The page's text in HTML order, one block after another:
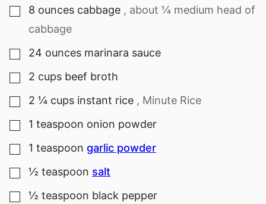
▢
8 ounces cabbage , about ¼ medium head of
cabbage
▢
24 ounces marinara sauce
▢
2 cups beef broth
▢
2 ¼ cups instant rice , Minute Rice
▢
1 teaspoon onion powder
▢
1 teaspoon garlic powder
▢
½ teaspoon salt
▢
½ teaspoon black pepper